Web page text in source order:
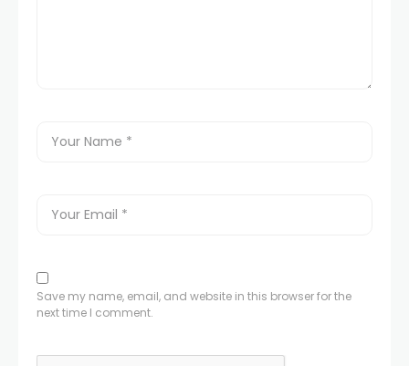
Save my name, email, and website in this browser for the
next time I comment.